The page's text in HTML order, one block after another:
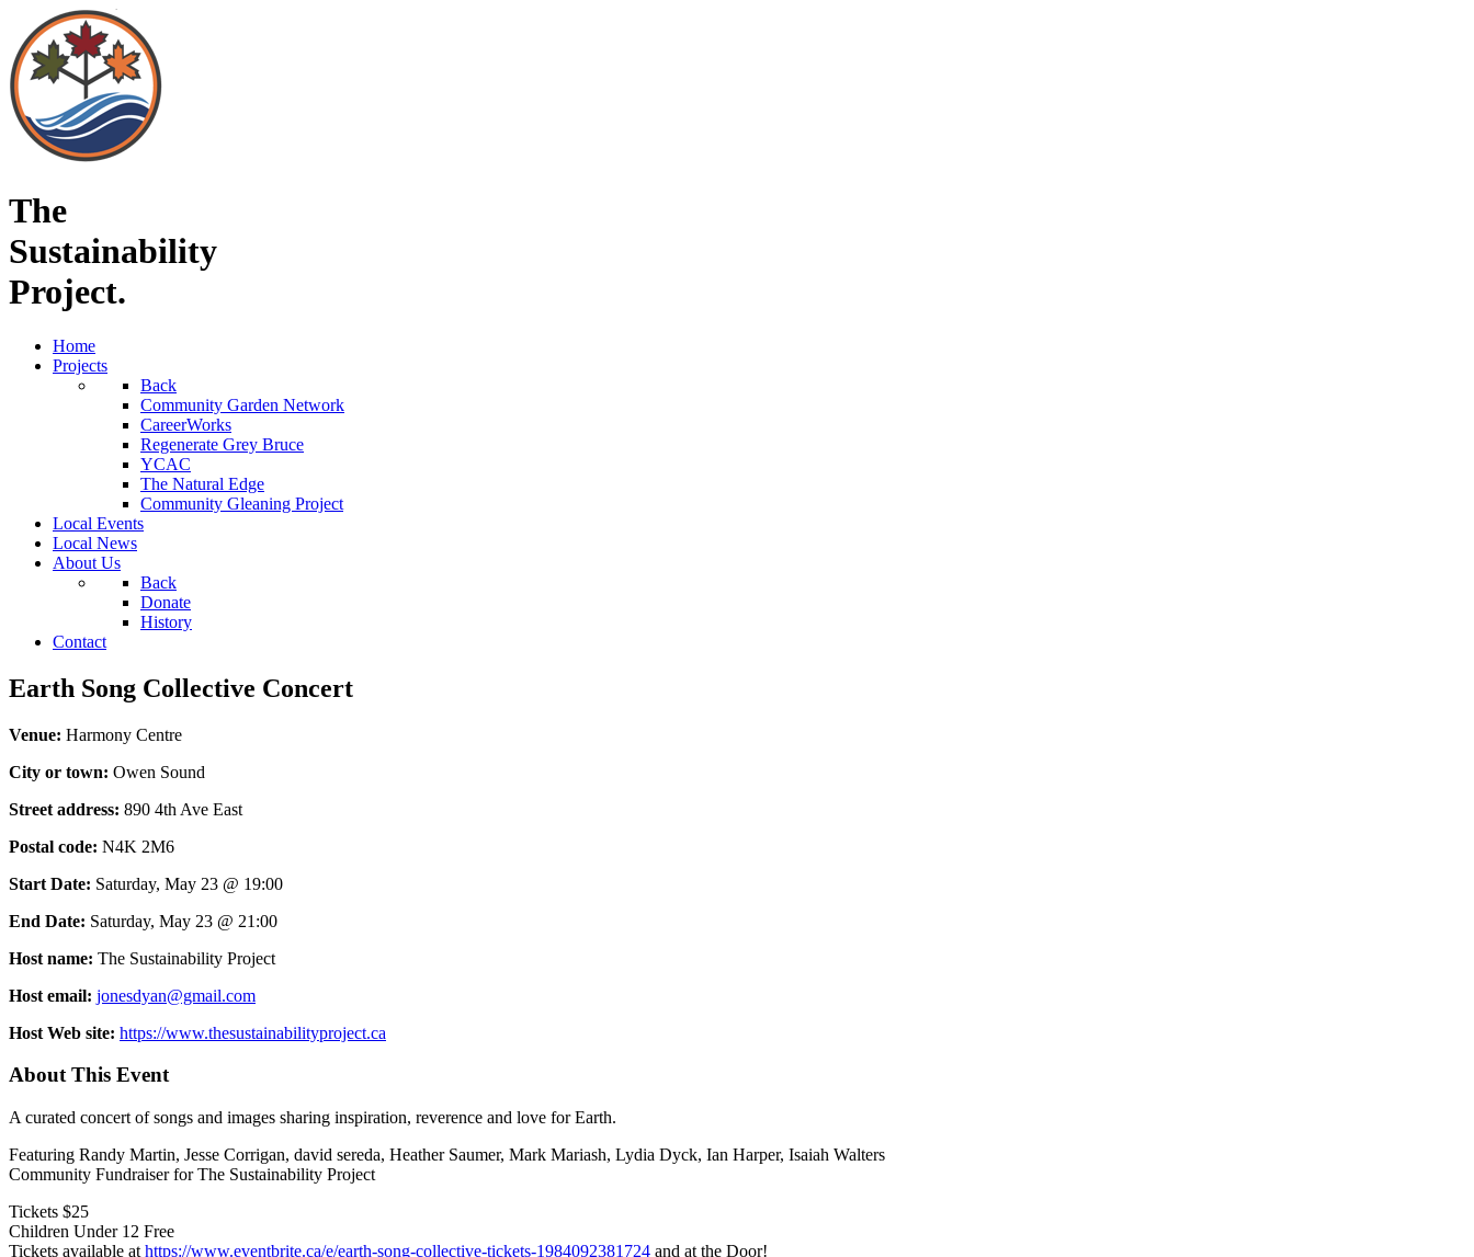
The
Sustainability
Project.
Home
Projects
Back
Community Garden Network
CareerWorks
Regenerate Grey Bruce
YCAC
The Natural Edge
Community Gleaning Project
Local Events
Local News
About Us
Back
Donate
History
Contact
Earth Song Collective Concert
Venue: Harmony Centre
City or town: Owen Sound
Street address: 890 4th Ave East
Postal code: N4K 2M6
Start Date: Saturday, May 23 @ 19:00
End Date: Saturday, May 23 @ 21:00
Host name: The Sustainability Project
Host email: jonesdyan@gmail.com
Host Web site: https://www.thesustainabilityproject.ca
About This Event
A curated concert of songs and images sharing inspiration, reverence and love for Earth.
Featuring Randy Martin, Jesse Corrigan, david sereda, Heather Saumer, Mark Mariash, Lydia Dyck, Ian Harper, Isaiah Walters
Community Fundraiser for The Sustainability Project
Tickets $25
Children Under 12 Free
Tickets available at https://www.eventbrite.ca/e/earth-song-collective-tickets-1984092381724 and at the Door!